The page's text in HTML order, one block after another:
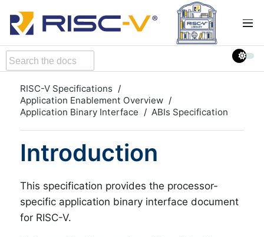
RISC-V Specifications
Application Enablement Overview
Application Binary Interface
ABIs Specification
Introduction
This specification provides the processor-
specific application binary interface document
for RISC-V.